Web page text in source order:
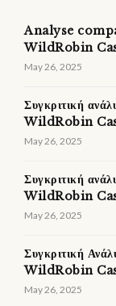
Analyse
WildRobin
May 26, 2025
Συγκριτική
WildRobin
May 26, 2025
Συγκριτική
WildRobin
May 26, 2025
Συγκριτική
WildRobin
May 26, 2025